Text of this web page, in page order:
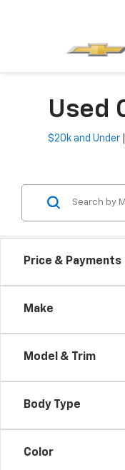
Used
$20k and Under
Price & Payments
Make
Model & Trim
Body Type
Color